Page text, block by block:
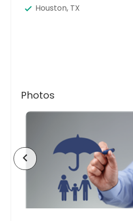
Houston, TX
Photos
chevron_left